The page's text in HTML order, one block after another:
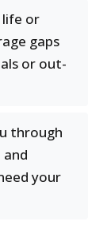
life or
gaps
or out-
through
your